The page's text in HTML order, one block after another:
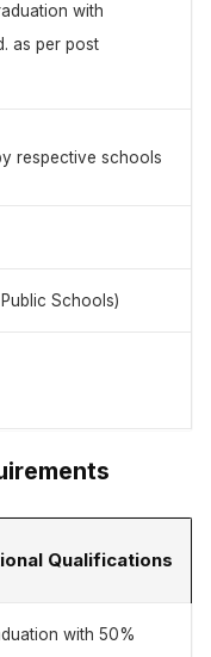
with
as per post
respective schools
Schools)
Qualifications
with 50%